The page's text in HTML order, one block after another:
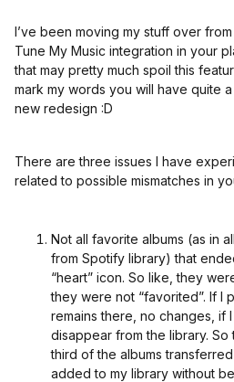
I’ve been moving my stuff over
Tune My Music integration in your
that may pretty much spoil this
mark my words you will have quite
new redesign :D
There are three issues I have
related to possible mismatches in
Not all favorite albums (as in
from Spotify library) that
“heart” icon. So like, they
they were not “favorited”. If I
remains there, no changes, if
disappear from the library. So
third of the albums
added to my library without